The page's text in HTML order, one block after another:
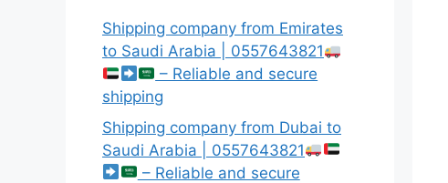
Shipping company from Emirates
to Saudi Arabia | 0557643821
– Reliable and secure
shipping
Shipping company from Dubai to
Saudi Arabia | 0557643821
– Reliable and secure